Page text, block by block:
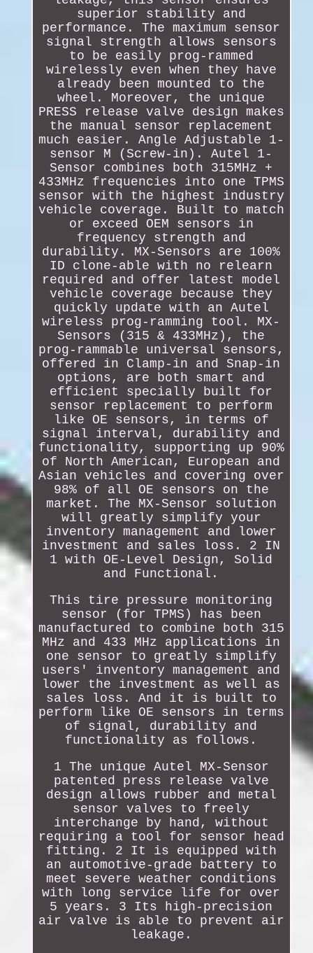
superior stability and
performance. The maximum sensor
signal strength allows sensors
to be easily prog-rammed
wirelessly even when they have
already been mounted to the
wheel. Moreover, the unique
PRESS release valve design makes
the manual sensor replacement
much easier. Angle Adjustable 1-
sensor M (Screw-in). Autel 1-
Sensor combines both 315MHz +
433MHz frequencies into one TPMS
sensor with the highest industry
vehicle coverage. Built to match
or exceed OEM sensors in
frequency strength and
durability. MX-Sensors are 100%
ID clone-able with no relearn
required and offer latest model
vehicle coverage because they
quickly update with an Autel
wireless prog-ramming tool. MX-
Sensors (315 & 433MHz), the
prog-rammable universal sensors,
offered in Clamp-in and Snap-in
options, are both smart and
efficient specially built for
sensor replacement to perform
like OE sensors, in terms of
signal interval, durability and
functionality, supporting up 90%
of North American, European and
Asian vehicles and covering over
98% of all OE sensors on the
market. The MX-Sensor solution
will greatly simplify your
inventory management and lower
investment and sales loss. 2 IN
1 with OE-Level Design, Solid
and Functional.
This tire pressure monitoring
sensor (for TPMS) has been
manufactured to combine both 315
MHz and 433 MHz applications in
one sensor to greatly simplify
users' inventory management and
lower the investment as well as
sales loss. And it is built to
perform like OE sensors in terms
of signal, durability and
functionality as follows.
1 The unique Autel MX-Sensor
patented press release valve
design allows rubber and metal
sensor valves to freely
interchange by hand, without
requiring a tool for sensor head
fitting. 2 It is equipped with
an automotive-grade battery to
meet severe weather conditions
with long service life for over
5 years. 3 Its high-precision
air valve is able to prevent air
leakage.